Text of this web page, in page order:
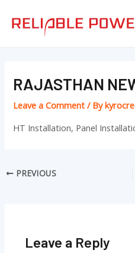
RAJASTHAN
Leave a Comment / By
HT Installation, Panel
navigation
PREVIOUS
Leave a Reply